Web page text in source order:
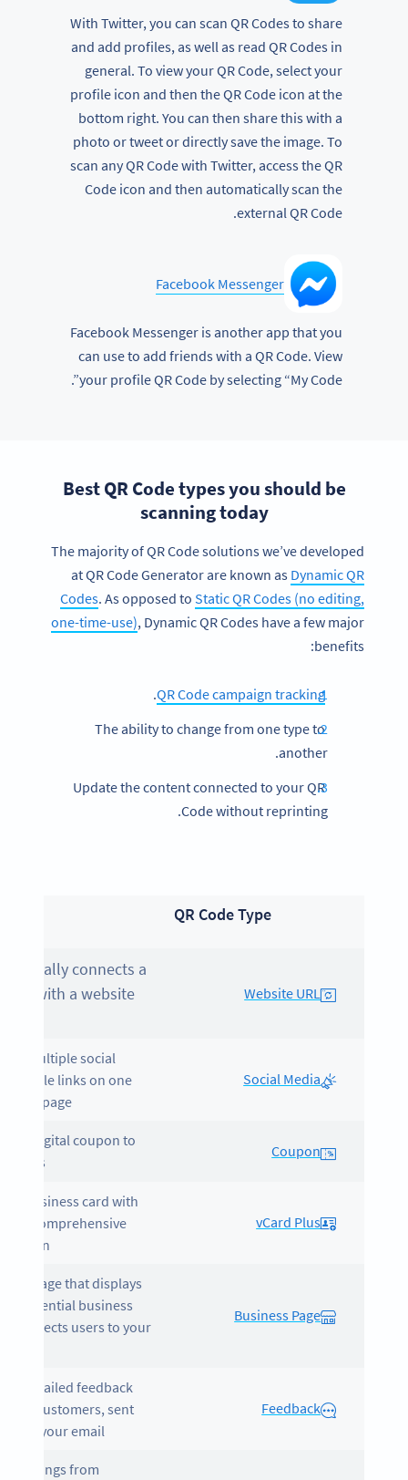
With Twitter, you can scan QR Codes to share
and add profiles, as well as read QR Codes in
general. To view your QR Code, select your
profile icon and then the QR Code icon at the
bottom right. You can then share this with a
photo or tweet or directly save the image. To
scan any QR Code with Twitter, access the QR
Code icon and then automatically scan the
external QR Code.
Facebook Messenger
Facebook Messenger is another app that you
can use to add friends with a QR Code. View
your profile QR Code by selecting “My Code”.
Best QR Code types you should be
scanning today
The majority of QR Code solutions we’ve developed
at QR Code Generator are known as Dynamic QR
Codes. As opposed to Static QR Codes (no editing,
one-time-use), Dynamic QR Codes have a few major
benefits:
QR Code campaign tracking
.
The ability to change from one type to
another.
Update the content connected to your QR
Code without reprinting.
QR Code Type
Website URL
connects a
with a website
Social Media
multiple social
profile links on one
page.
Coupon
a digital coupon to
sales.
vCard Plus
business card with
for comprehensive
Business Page
a page that displays
essential business
directs users to your
Feedback
detailed feedback
your customers, sent
to your email.
ratings from